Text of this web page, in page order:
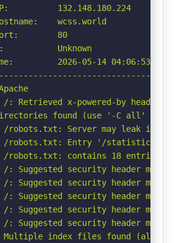
132.148.180.224
wcss.world
80
Unknown
2026-05-14 04:06:53
/: Retrieved x-powered-by header:
found (use '-C all' to
/robots.txt: Server may leak
/robots.txt: Entry '/statistics.html'
/robots.txt: contains 18 entries
/: Suggested security header
/: Suggested security header
/: Suggested security header
/: Suggested security header
/: Suggested security header
Multiple index files found (all